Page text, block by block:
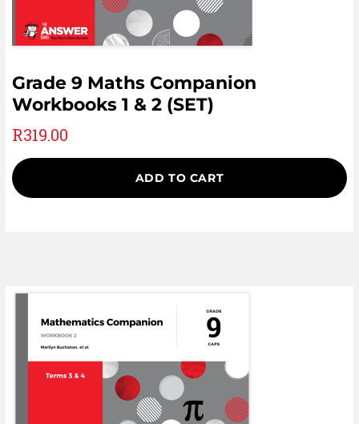
Grade 9 Maths Companion
Workbooks 1 & 2 (SET)
R319.00
ADD TO CART